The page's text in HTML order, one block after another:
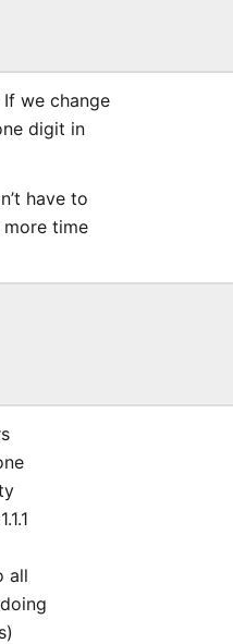
we change
digit in
have to
time
all